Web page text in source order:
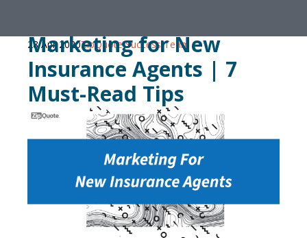
Marketing for New
Insurance Agents | 7
Must-Read Tips
28 Apr 2020ZipQuote Success Team